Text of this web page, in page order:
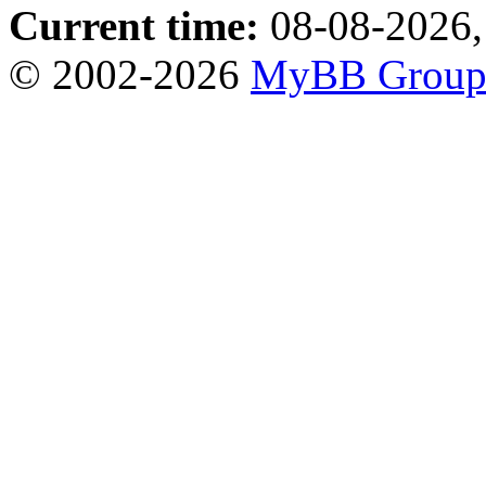
Current time: 08-08-
© 2002-2026 MyBB Group